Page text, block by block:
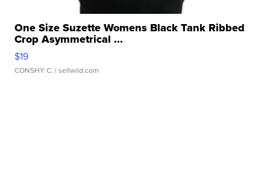
One Size Suzette Womens Black Tank Ribbed
Crop Asymmetrical ...
$19
CONSHY C. | sellwild.com